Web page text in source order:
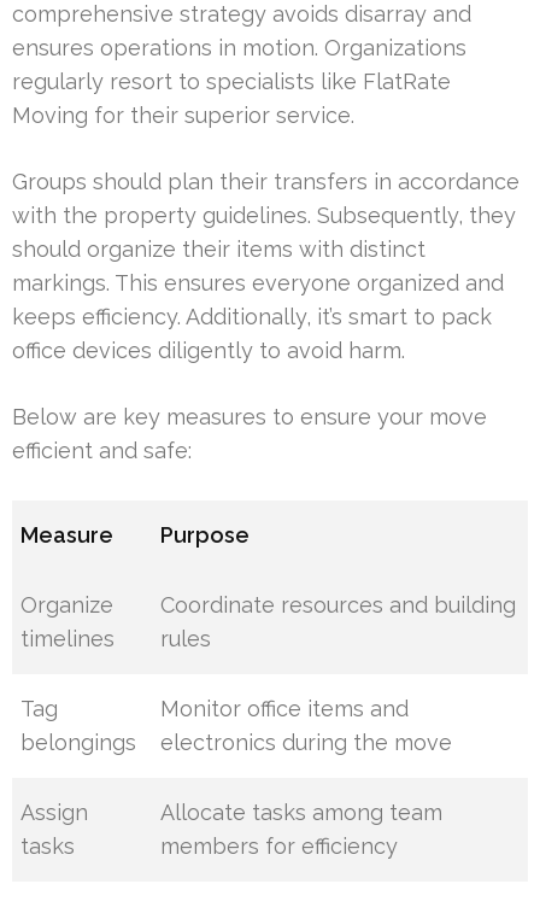
comprehensive strategy avoids disarray and
ensures operations in motion. Organizations
regularly resort to specialists like FlatRate
Moving for their superior service.
Groups should plan their transfers in accordance
with the property guidelines. Subsequently, they
should organize their items with distinct
markings. This ensures everyone organized and
keeps efficiency. Additionally, it’s smart to pack
office devices diligently to avoid harm.
Below are key measures to ensure your move
efficient and safe:
Measure Purpose
Organize
timelines
Coordinate resources and building
rules
Tag
belongings
Monitor office items and
electronics during the move
Assign
tasks
Allocate tasks among team
members for efficiency